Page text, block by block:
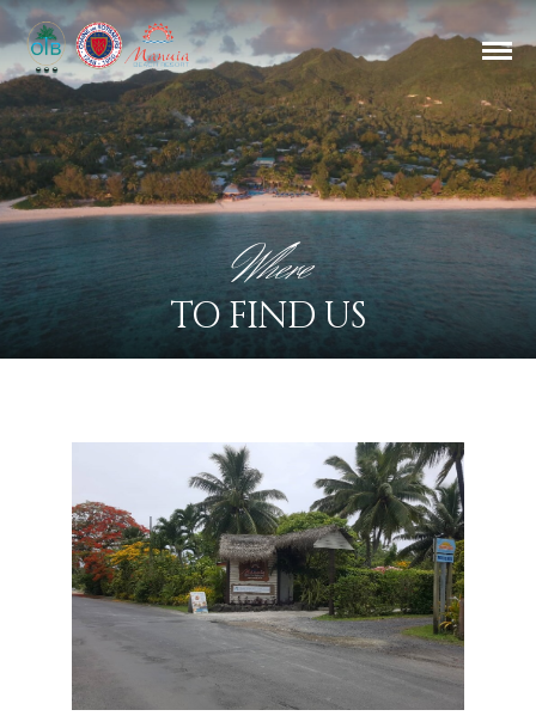
Where
TO FIND US